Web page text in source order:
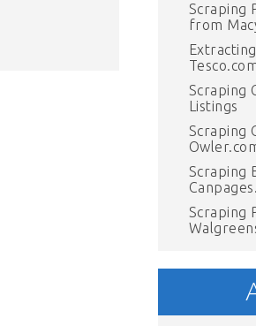
Scraping
from
Scraping
Listings
Scraping
Scraping
Scraping